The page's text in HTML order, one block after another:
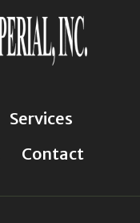
Services
Contact